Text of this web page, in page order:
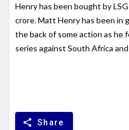
Henry has been bought by
crore. Matt Henry has been in
the back of some action as he
series against South Africa
share Share